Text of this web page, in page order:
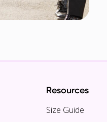
Resources
Size Guide